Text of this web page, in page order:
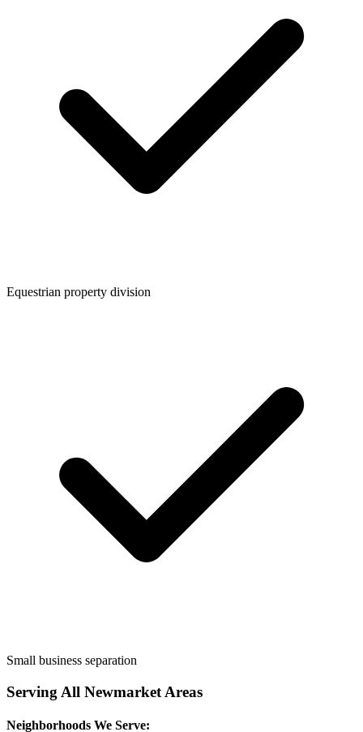
Equestrian property division
Small business separation
Serving All Newmarket Areas
Neighborhoods We Serve: